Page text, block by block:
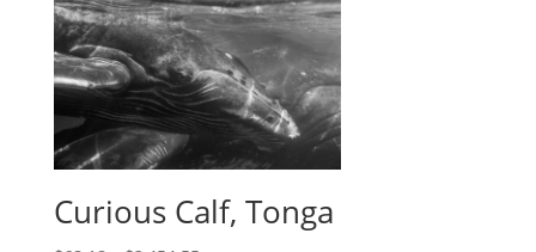
Curious Calf, Tonga